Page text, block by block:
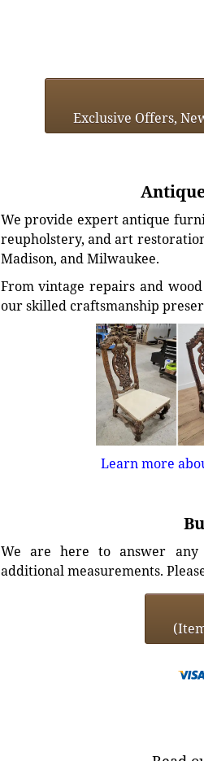
Exclusive Offers,
We provide expert antique
reupholstery, and art
Madison, and Milwaukee.
From vintage repairs and
our skilled craftsmanship
Learn more
We are here to answer any
additional measurements.